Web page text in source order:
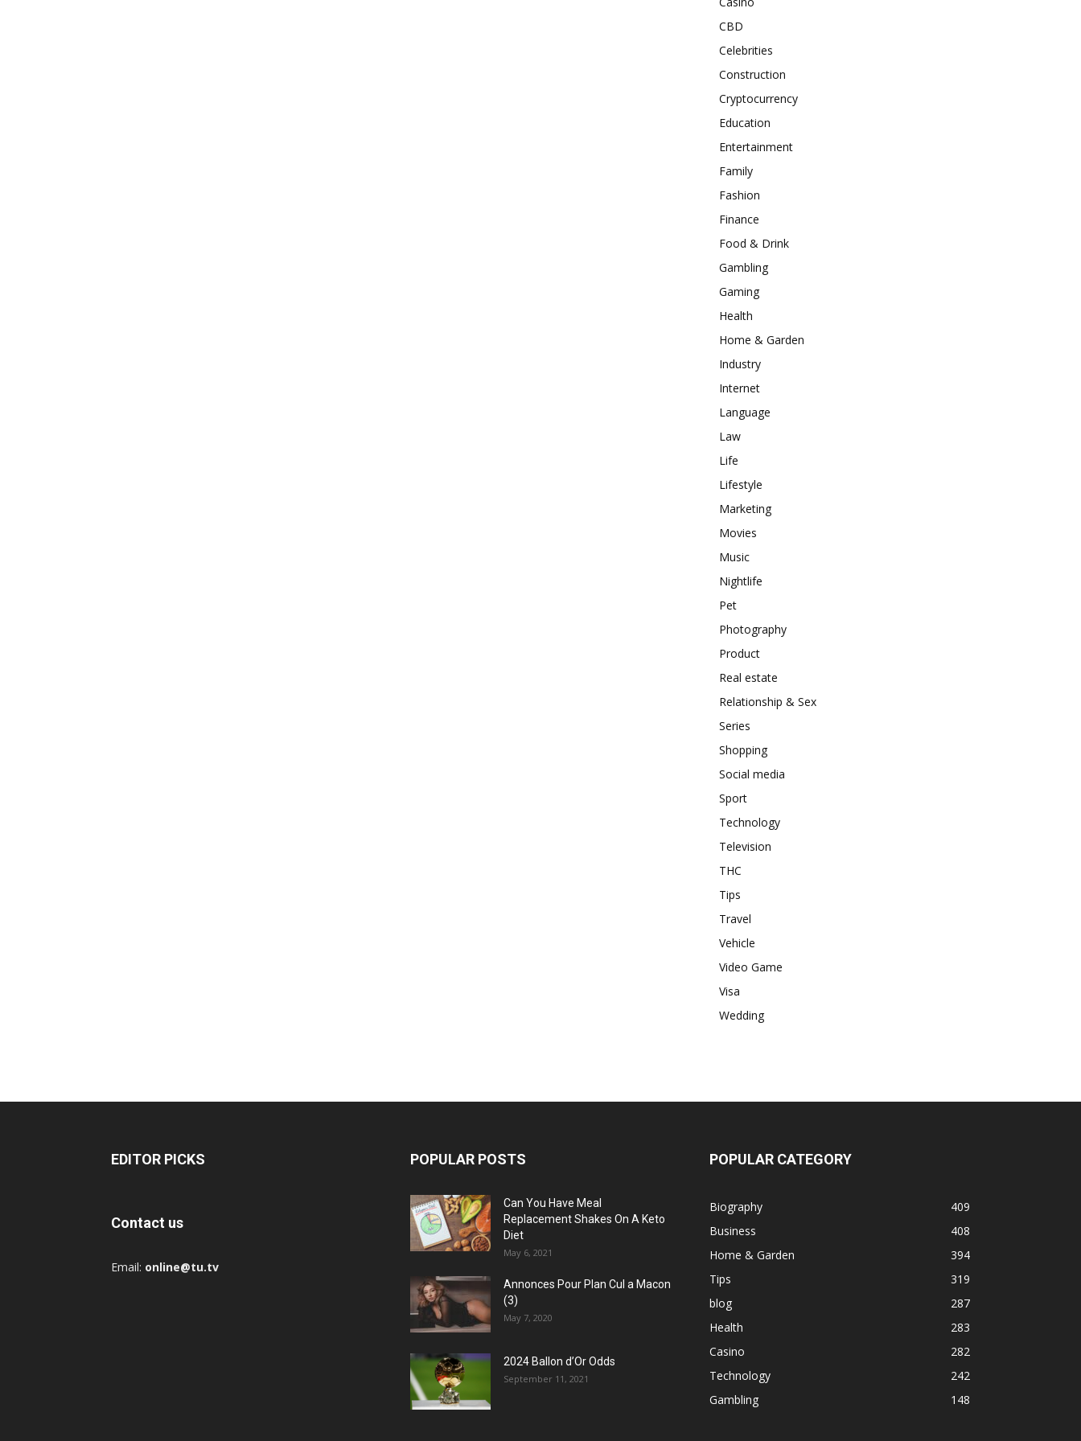
CBD
Celebrities
Construction
Cryptocurrency
Education
Entertainment
Family
Fashion
Finance
Food & Drink
Gambling
Gaming
Health
Home & Garden
Industry
Internet
Language
Law
Life
Lifestyle
Marketing
Movies
Music
Nightlife
Pet
Photography
Product
Real estate
Relationship & Sex
Series
Shopping
Social media
Sport
Technology
Television
THC
Tips
Travel
Vehicle
Video Game
Visa
Wedding
EDITOR PICKS
Contact us
Email: online@tu.tv
POPULAR POSTS
Can You Have Meal
Replacement Shakes On A Keto
Diet
May 6, 2021
Annonces Pour Plan Cul a Macon
(3)
May 7, 2020
2024 Ballon d’Or Odds
September 11, 2021
POPULAR CATEGORY
Biography
409
Business
408
Home & Garden
394
Tips
319
blog
287
Health
283
Casino
282
Technology
242
Gambling
148